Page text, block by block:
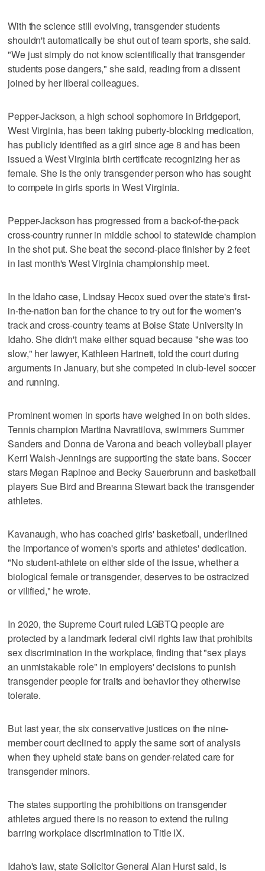
With the science still evolving, transgender students
shouldn't automatically be shut out of team sports, she said.
"We just simply do not know scientifically that transgender
students pose dangers," she said, reading from a dissent
joined by her liberal colleagues.
Pepper-Jackson, a high school sophomore in Bridgeport,
West Virginia, has been taking puberty-blocking medication,
has publicly identified as a girl since age 8 and has been
issued a West Virginia birth certificate recognizing her as
female. She is the only transgender person who has sought
to compete in girls sports in West Virginia.
Pepper-Jackson has progressed from a back-of-the-pack
cross-country runner in middle school to statewide champion
in the shot put. She beat the second-place finisher by 2 feet
in last month's West Virginia championship meet.
In the Idaho case, Lindsay Hecox sued over the state's first-
in-the-nation ban for the chance to try out for the women's
track and cross-country teams at Boise State University in
Idaho. She didn't make either squad because "she was too
slow," her lawyer, Kathleen Hartnett, told the court during
arguments in January, but she competed in club-level soccer
and running.
Prominent women in sports have weighed in on both sides.
Tennis champion Martina Navratilova, swimmers Summer
Sanders and Donna de Varona and beach volleyball player
Kerri Walsh-Jennings are supporting the state bans. Soccer
stars Megan Rapinoe and Becky Sauerbrunn and basketball
players Sue Bird and Breanna Stewart back the transgender
athletes.
Kavanaugh, who has coached girls' basketball, underlined
the importance of women's sports and athletes' dedication.
"No student-athlete on either side of the issue, whether a
biological female or transgender, deserves to be ostracized
or vilified," he wrote.
In 2020, the Supreme Court ruled LGBTQ people are
protected by a landmark federal civil rights law that prohibits
sex discrimination in the workplace, finding that "sex plays
an unmistakable role" in employers' decisions to punish
transgender people for traits and behavior they otherwise
tolerate.
But last year, the six conservative justices on the nine-
member court declined to apply the same sort of analysis
when they upheld state bans on gender-related care for
transgender minors.
The states supporting the prohibitions on transgender
athletes argued there is no reason to extend the ruling
barring workplace discrimination to Title IX.
Idaho's law, state Solicitor General Alan Hurst said, is